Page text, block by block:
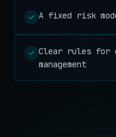
A fixed risk
Clear rules for
management